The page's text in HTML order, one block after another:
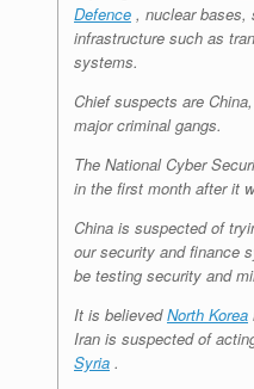
Defence , nuclear bases,
infrastructure such as
systems.
Chief suspects are
major criminal gangs.
The National Cyber
in the first month after it
China is suspected of
our security and finance
be testing security and
It is believedNorth Korea
Iran is suspected of
Syria .